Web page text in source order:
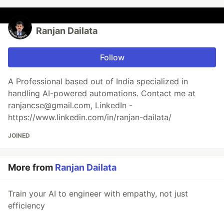
Ranjan Dailata
Follow
A Professional based out of India specialized in
handling AI-powered automations. Contact me at
ranjancse@gmail.com, LinkedIn -
https://www.linkedin.com/in/ranjan-dailata/
JOINED
More from Ranjan Dailata
Train your AI to engineer with empathy, not just
efficiency